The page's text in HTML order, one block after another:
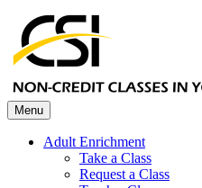
Menu
Adult Enrichment
Take a Class
Request a Class